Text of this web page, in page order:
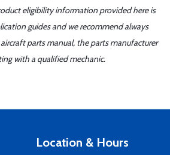
eligibility information provided here is
guides and we recommend always
parts manual, the parts manufacturer
with a qualified mechanic.
Location & Hours